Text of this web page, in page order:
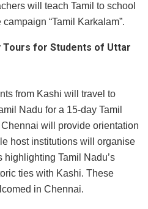
will teach Tamil to school
“Tamil Karkalam”.
Tours for Students of Uttar
from Kashi will travel to
Nadu for a 15-day Tamil
will provide orientation
host institutions will organise
Tamil Nadu’s
ties with Kashi. These
in Chennai.